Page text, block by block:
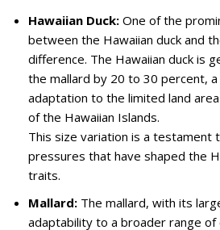
Hawaiian Duck: One of the
between the Hawaiian duck and
difference. The Hawaiian duck is
the mallard by 20 to 30 percent,
adaptation to the limited land
of the Hawaiian Islands.
This size variation is a testament
pressures that have shaped the
traits.
Mallard: The mallard, with its
adaptability to a broader range of